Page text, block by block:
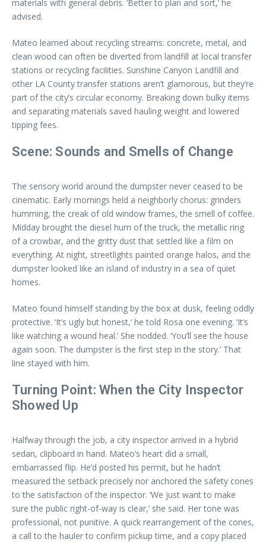
materials with general debris. ‘Better to plan and sort,’ he
advised.
Mateo learned about recycling streams: concrete, metal, and
clean wood can often be diverted from landfill at local transfer
stations or recycling facilities. Sunshine Canyon Landfill and
other LA County transfer stations aren’t glamorous, but they’re
part of the city’s circular economy. Breaking down bulky items
and separating materials saved hauling weight and lowered
tipping fees.
Scene: Sounds and Smells of Change
The sensory world around the dumpster never ceased to be
cinematic. Early mornings held a neighborly chorus: grinders
humming, the creak of old window frames, the smell of coffee.
Midday brought the diesel hum of the truck, the metallic ring
of a crowbar, and the gritty dust that settled like a film on
everything. At night, streetlights painted orange halos, and the
dumpster looked like an island of industry in a sea of quiet
homes.
Mateo found himself standing by the box at dusk, feeling oddly
protective. ‘It’s ugly but honest,’ he told Rosa one evening. ‘It’s
like watching a wound heal.’ She nodded. ‘You’ll see the house
again soon. The dumpster is the first step in the story.’ That
line stayed with him.
Turning Point: When the City Inspector
Showed Up
Halfway through the job, a city inspector arrived in a hybrid
sedan, clipboard in hand. Mateo’s heart did a small,
embarrassed flip. He’d posted his permit, but he hadn’t
measured the setback precisely nor anchored the safety cones
to the satisfaction of the inspector. ‘We just want to make
sure the public right-of-way is clear,’ she said. Her tone was
professional, not punitive. A quick rearrangement of the cones,
a call to the hauler to confirm pickup time, and a copy placed